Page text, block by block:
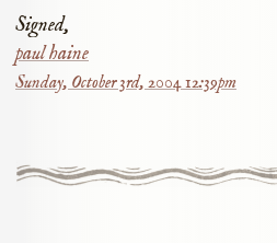
Signed,
paul haine
Sunday, October 3rd, 2004 12:39pm